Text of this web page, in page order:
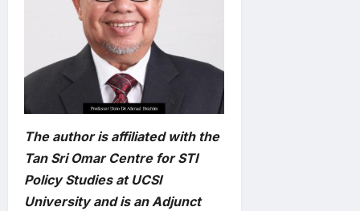
The author is affiliated with the
Tan Sri Omar Centre for STI
Policy Studies at UCSI
University and is an Adjunct